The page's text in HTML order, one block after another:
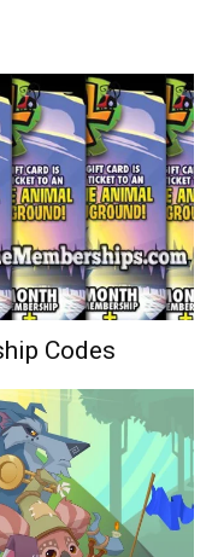
Codes